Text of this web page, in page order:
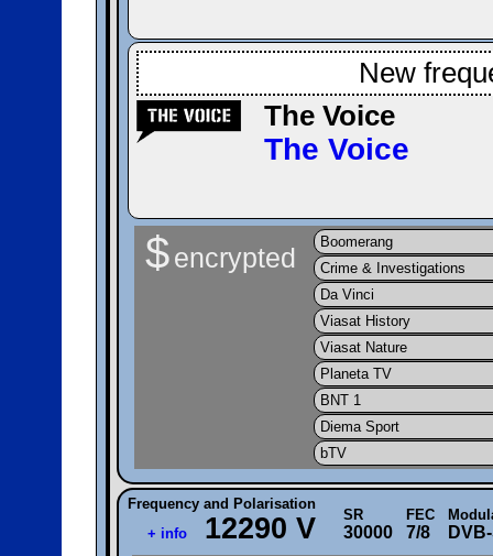
New
The Voice
The Voice
$encrypted
Boomerang
Crime & Investigations
Da Vinci
Viasat History
Viasat Nature
Planeta TV
BNT 1
Diema Sport
bTV
Frequency and Polarisation
+ info 12290 V SR
30000
FEC
7/8